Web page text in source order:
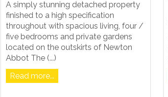
A simply stunning detached property
finished to a high specification
throughout with spacious living, four /
five bedrooms and private gardens
located on the outskirts of Newton
Abbot The (...)
Read more...